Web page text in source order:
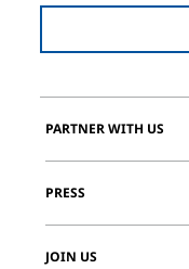
PARTNER WITH US
PRESS
JOIN US